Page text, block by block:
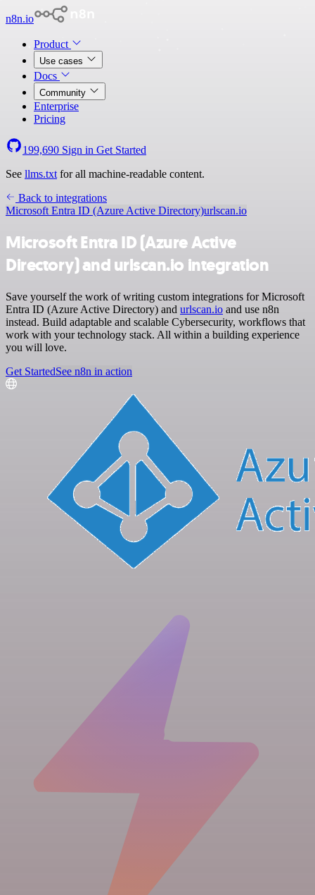
n8n.io
Product
Use cases
Docs
Community
Enterprise
Pricing
199,690 Sign in Get Started
See llms.txt for all machine-readable content.
Back to integrations
Microsoft Entra ID (Azure Active Directory)urlscan.io
Microsoft Entra ID (Azure Active
Directory) and urlscan.io integration
Save yourself the work of writing custom integrations for Microsoft
Entra ID (Azure Active Directory) and urlscan.io and use n8n
instead. Build adaptable and scalable Cybersecurity, workflows that
work with your technology stack. All within a building experience
you will love.
Get StartedSee n8n in action